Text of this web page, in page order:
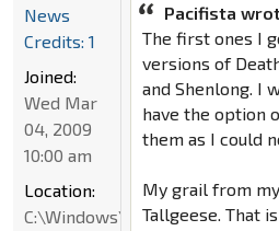
Pacifista
The first ones I
versions of
and Shenlong. I
have the option
them as I could
My grail from
Tallgeese. That
News
Credits: 1
Joined:
Wed Mar
04, 2009
10:00 am
Location:
C:\Windows\System32